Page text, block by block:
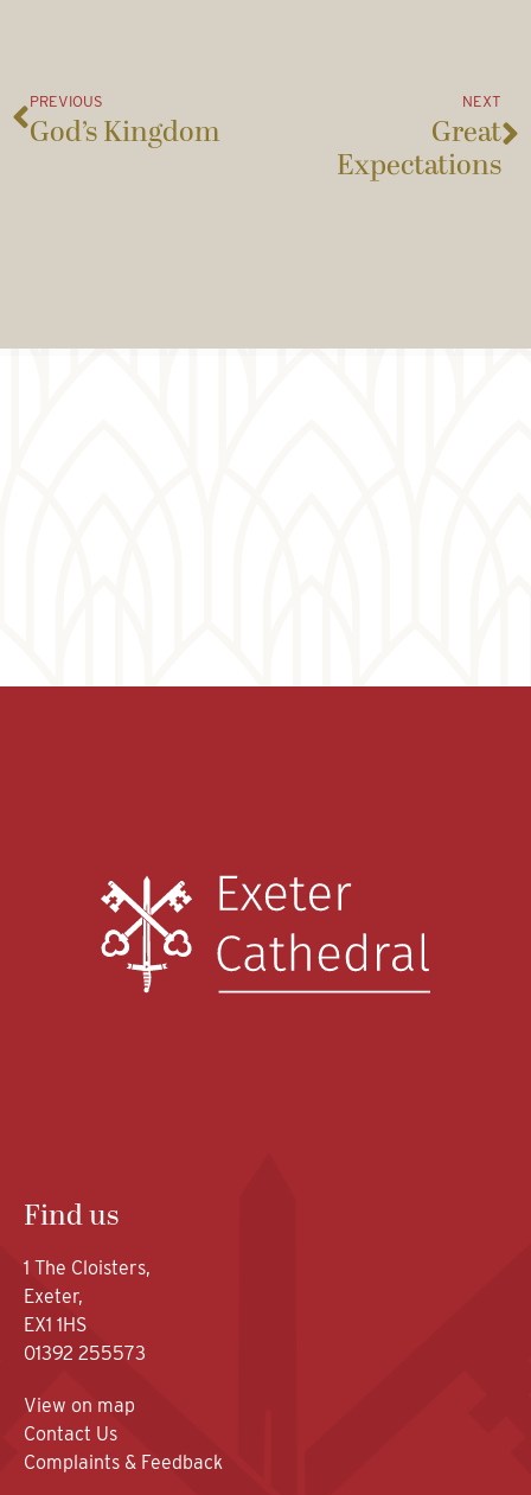
PREVIOUS
God’s Kingdom
NEXT
Great
Expectations
Find us
1 The Cloisters,
Exeter,
EX1 1HS
01392 255573
View on map
Contact Us
Complaints & Feedback